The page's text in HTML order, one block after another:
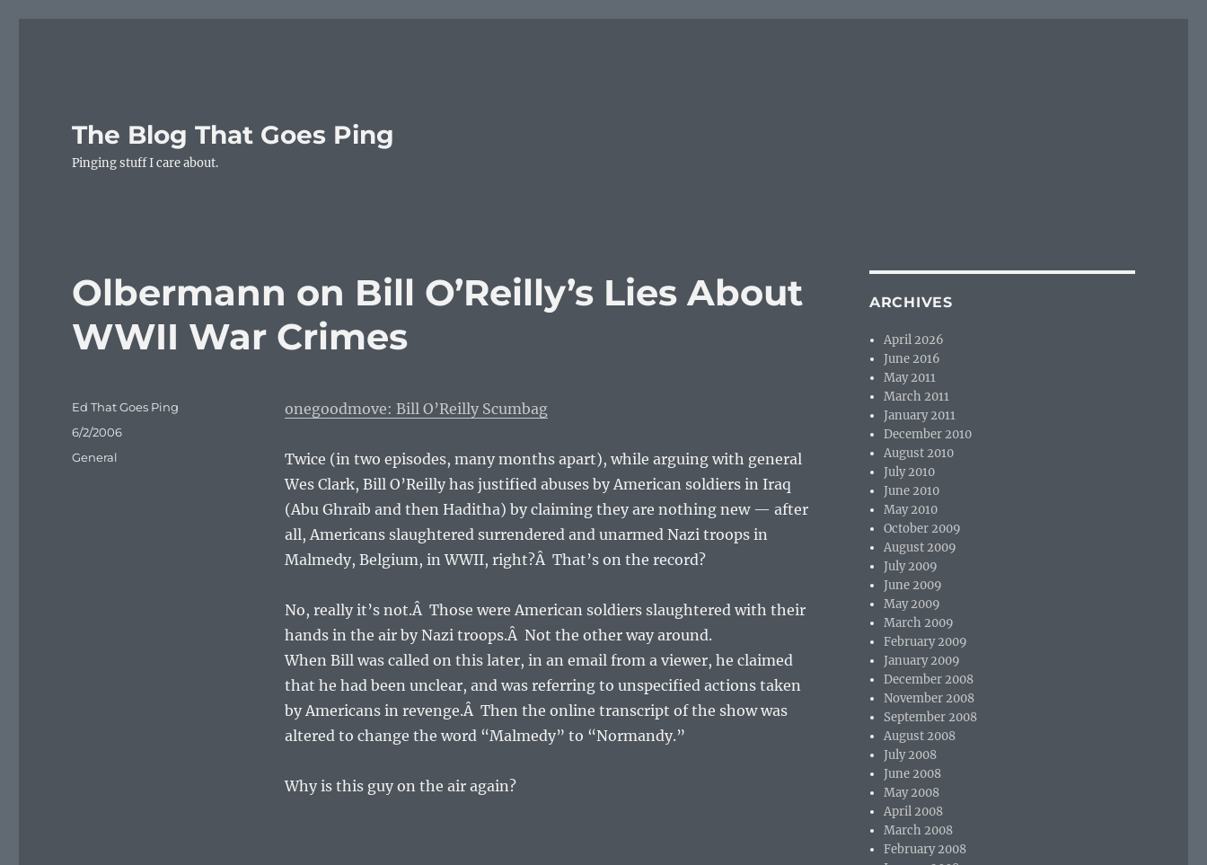
The Blog That Goes Ping
Pinging stuff I care about.
Olbermann on Bill O’Reilly’s Lies About
WWII War Crimes
onegoodmove: Bill O’Reilly Scumbag
Twice (in two episodes, many months apart), while arguing with general
Wes Clark, Bill O’Reilly has justified abuses by American soldiers in Iraq
(Abu Ghraib and then Haditha) by claiming they are nothing new — after
all, Americans slaughtered surrendered and unarmed Nazi troops in
Malmedy, Belgium, in WWII, right?Â That’s on the record?
No, really it’s not.Â Those were American soldiers slaughtered with their
hands in the air by Nazi troops.Â Not the other way around.
When Bill was called on this later, in an email from a viewer, he claimed
that he had been unclear, and was referring to unspecified actions taken
by Americans in revenge.Â Then the online transcript of the show was
altered to change the word “Malmedy” to “Normandy.”
Why is this guy on the air again?
Author
Ed That Goes Ping
Posted
on
6/2/2006
Categories
General
ARCHIVES
April 2026
June 2016
May 2011
March 2011
January 2011
December 2010
August 2010
July 2010
June 2010
May 2010
October 2009
August 2009
July 2009
June 2009
May 2009
March 2009
February 2009
January 2009
December 2008
November 2008
September 2008
August 2008
July 2008
June 2008
May 2008
April 2008
March 2008
February 2008